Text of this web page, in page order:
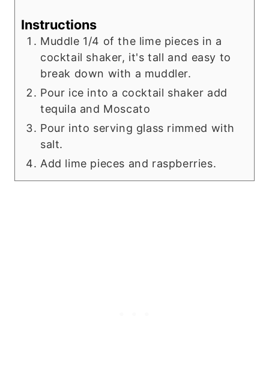
Instructions
Muddle 1/4 of the lime pieces in a
cocktail shaker, it's tall and easy to
break down with a muddler.
Pour ice into a cocktail shaker add
tequila and Moscato
Pour into serving glass rimmed with
salt.
Add lime pieces and raspberries.